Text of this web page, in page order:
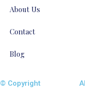
About Us
Contact
Blog
© Copyright